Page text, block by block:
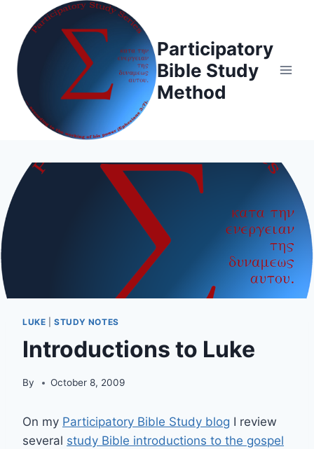
content
Participatory
Bible Study
Method
LUKE |STUDY NOTES
Introductions to Luke
By October 8, 2009
On my Participatory Bible Study blog I review
several study Bible introductions to the gospel